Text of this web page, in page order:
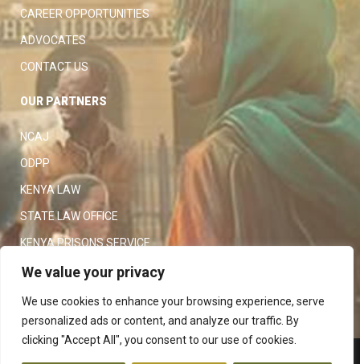
We value your privacy
We use cookies to enhance your browsing experience, serve
personalized ads or content, and analyze our traffic. By
clicking "Accept All", you consent to our use of cookies.
CAREER OPPORTUNITIES
ADVOCATES
CONTACT US
OUR PARTNERS
NCAJ
ODPP
KENYA LAW
STATE LAW OFFICE
KENYA PRISONS SERVICE
KENYA POLICE SERVICE
LAW SOCIETY OF KENYA